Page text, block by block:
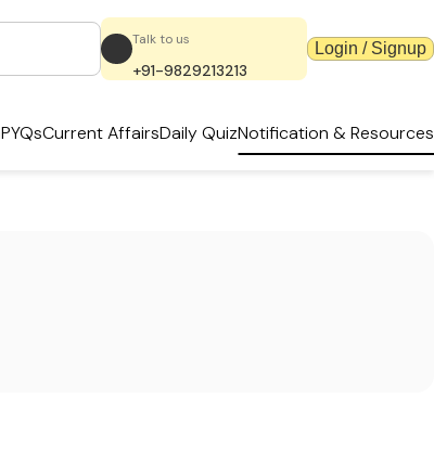
Talk to us
+91-9829213213
Login / Signup
PYQsCurrent AffairsDaily QuizNotification & Resources